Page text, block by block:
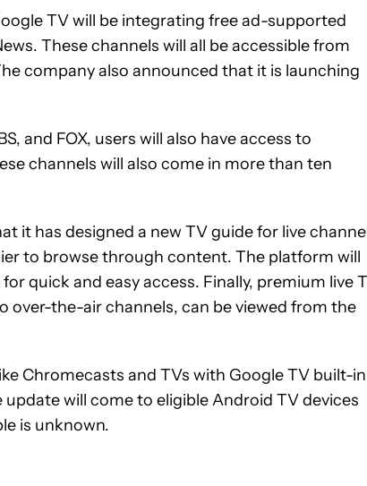
TV will be integrating free ad-supported
These channels will all be accessible from
company also announced that it is launching
and FOX, users will also have access to
channels will also come in more than ten
it has designed a new TV guide for live
to browse through content. The platform will
quick and easy access. Finally, premium live
over-the-air channels, can be viewed from the
Chromecasts and TVs with Google TV built-
will come to eligible Android TV devices
is unknown.